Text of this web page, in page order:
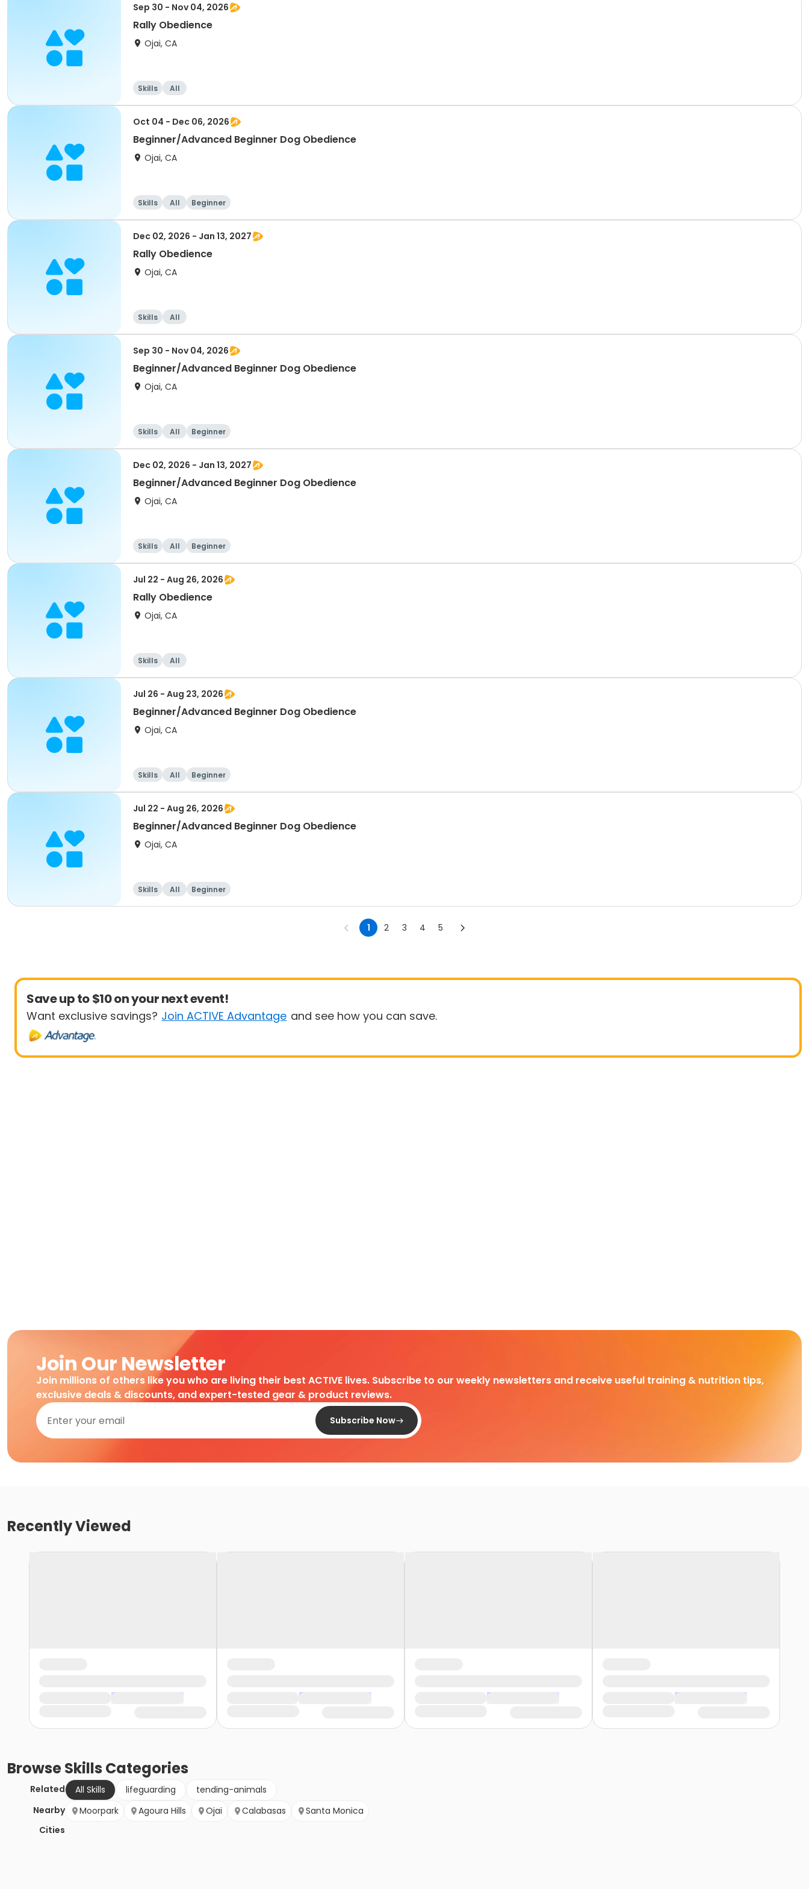
Sep 30 - Nov 04, 2026
Rally Obedience
Ojai, CA
Skills All
Oct 04 - Dec 06, 2026
Beginner/Advanced Beginner Dog Obedience
Ojai, CA
Skills All Beginner
Dec 02, 2026 - Jan 13, 2027
Rally Obedience
Ojai, CA
Skills All
Sep 30 - Nov 04, 2026
Beginner/Advanced Beginner Dog Obedience
Ojai, CA
Skills All Beginner
Dec 02, 2026 - Jan 13, 2027
Beginner/Advanced Beginner Dog Obedience
Ojai, CA
Skills All Beginner
Jul 22 - Aug 26, 2026
Rally Obedience
Ojai, CA
Skills All
Jul 26 - Aug 23, 2026
Beginner/Advanced Beginner Dog Obedience
Ojai, CA
Skills All Beginner
Jul 22 - Aug 26, 2026
Beginner/Advanced Beginner Dog Obedience
Ojai, CA
Skills All Beginner
1 2 3 4 5
Save up to $10 on your next event!
Want exclusive savings? Join ACTIVE Advantage and see how you can save.
Join Our Newsletter
Join millions of others like you who are living their best ACTIVE lives. Subscribe to our weekly newsletters and receive useful training & nutrition tips,
exclusive deals & discounts, and expert-tested gear & product reviews.
Subscribe Now
Recently Viewed
BrowseSkills Categories
Related All Skills lifeguarding
tending-animals
Nearby
Cities
Moorpark Agoura Hills Ojai Calabasas Santa Monica